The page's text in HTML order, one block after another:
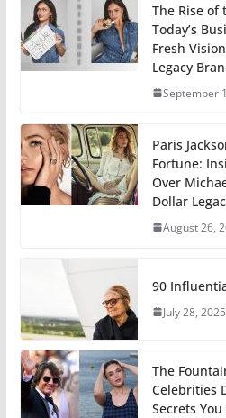
The Rise of
Today’s
Fresh
Legacy
September
Paris
Fortune:
Over
Dollar
August 26,
90
July 28, 2025
The
Celebrities
Secrets